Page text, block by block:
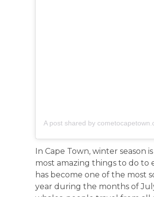
A post shared by
In Cape Town, winter
most amazing things to do to
has become one of the most
year during the months of